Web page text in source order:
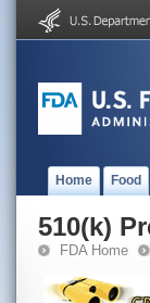
Home Food
510(k)
FDA Home